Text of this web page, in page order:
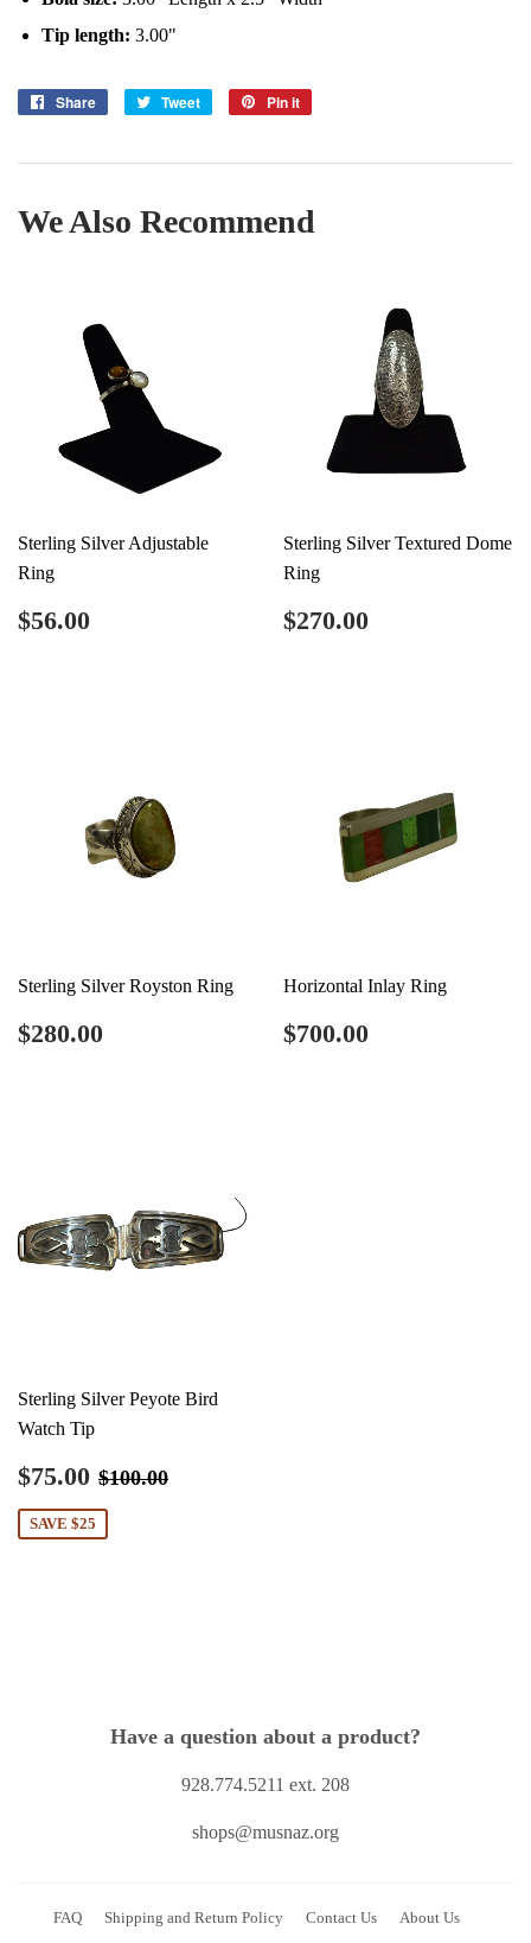
Tip length: 3.00"
Share
Share
Tweet
Tweet
Pin it
We Also Recommend
Sterling Silver Adjustable
Ring
Regular
$56.00
Sterling Silver Textured Dome
Ring
Regular
$270.00
Sterling Silver Royston Ring
Regular
$280.00
Horizontal Inlay Ring
Regular
$700.00
Sterling Silver Peyote Bird
Watch Tip
Sale
price
$75.00 $75.00
Regular price
$100.00
SAVE $25
Have a question about a product?
928.774.5211 ext. 208
shops@musnaz.org
FAQ Shipping and Return Policy Contact Us About Us